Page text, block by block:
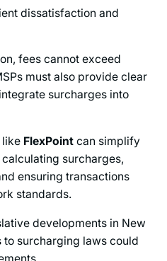
dissatisfaction and
fees cannot exceed
must also provide clear
surcharges into
like FlexPointcan simplify
surcharges,
ensuring transactions
standards.
developments in New
to surcharging laws could